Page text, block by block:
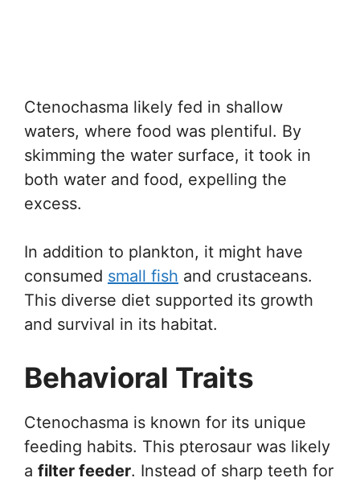
Ctenochasma likely fed in shallow
waters, where food was plentiful. By
skimming the water surface, it took in
both water and food, expelling the
excess.
In addition to plankton, it might have
consumed small fish and crustaceans.
This diverse diet supported its growth
and survival in its habitat.
Behavioral Traits
Ctenochasma is known for its unique
feeding habits. This pterosaur was likely
a filter feeder. Instead of sharp teeth for